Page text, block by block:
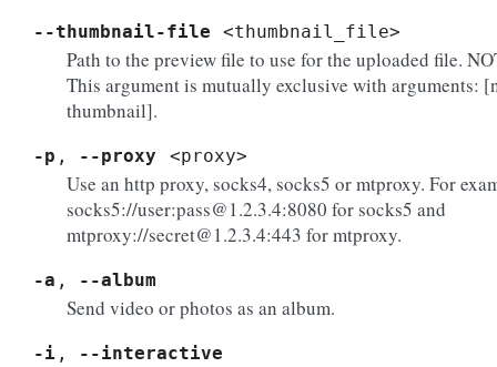
--thumbnail-file <thumbnail_file>
Path to the preview file to use for the uploaded file.
This argument is mutually exclusive with arguments:
thumbnail].
-p , --proxy <proxy>
Use an http proxy, socks4, socks5 or mtproxy. For
socks5://user:pass@1.2.3.4:8080 for socks5 and
mtproxy://secret@1.2.3.4:443 for mtproxy.
-a , --album
Send video or photos as an album.
-i , --interactive